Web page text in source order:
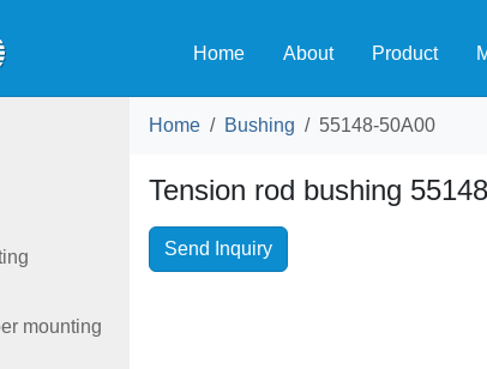
Home About Product
mounting
Home Bushing 55148-50A00
Tension rod bushing
Send Inquiry